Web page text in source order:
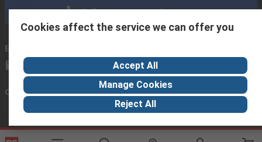
Call customer services now
Email us
exportsupport@rs.rsgroup.com
Connect with us
Cookies affect the service we can offer you
Accept All
Manage Cookies
Reject All